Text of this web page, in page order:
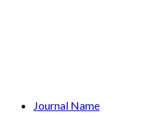
Journal Name